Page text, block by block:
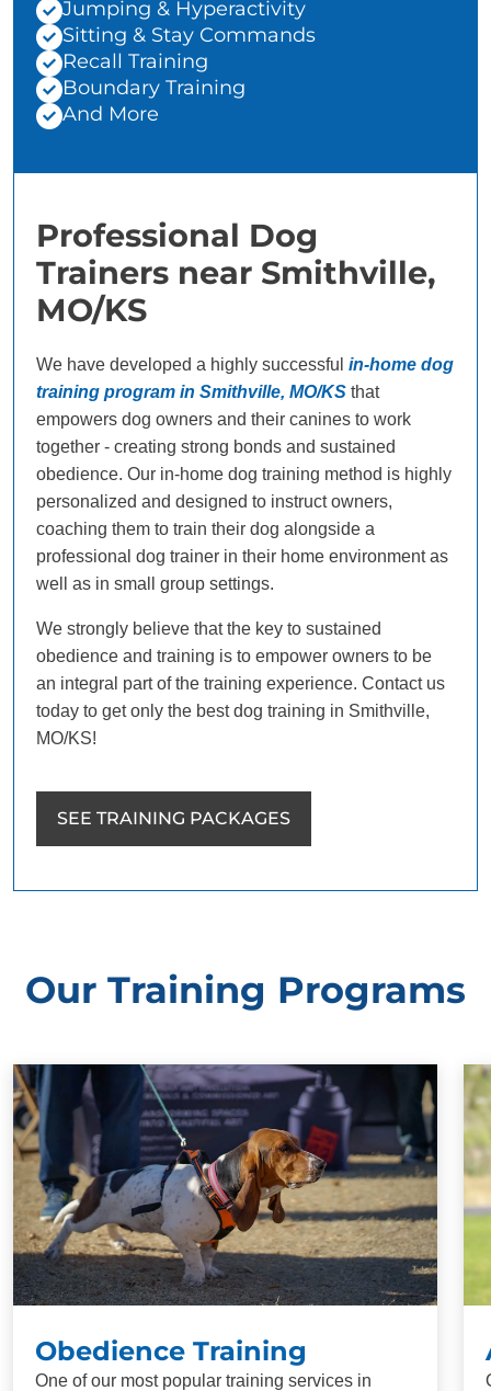
Jumping & Hyperactivity
Sitting & Stay Commands
Recall Training
Boundary Training
And More
Professional Dog
Trainers near Smithville,
MO/KS
We have developed a highly successful in-home dog
training program in Smithville, MO/KS that
empowers dog owners and their canines to work
together - creating strong bonds and sustained
obedience. Our in-home dog training method is highly
personalized and designed to instruct owners,
coaching them to train their dog alongside a
professional dog trainer in their home environment as
well as in small group settings.
We strongly believe that the key to sustained
obedience and training is to empower owners to be
an integral part of the training experience. Contact us
today to get only the best dog training in Smithville,
MO/KS!
SEE TRAINING PACKAGES
Our Training Programs
Obedience Training
One of our most popular training services in